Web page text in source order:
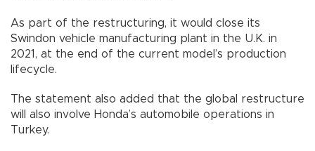
As part of the restructuring, it would close its
Swindon vehicle manufacturing plant in the U.K. in
2021, at the end of the current model’s production
lifecycle.
The statement also added that the global restructure
will also involve Honda’s automobile operations in
Turkey.